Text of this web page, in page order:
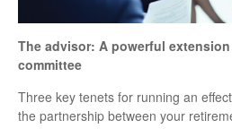
The advisor: A powerful
committee
Three key tenets for running an
the partnership between your